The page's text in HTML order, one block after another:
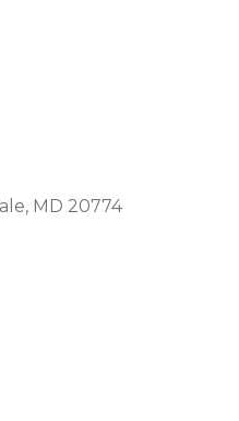
MD 20774